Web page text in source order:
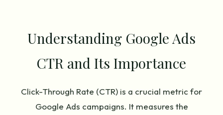
Understanding Google Ads
CTR and Its Importance
Click-Through Rate (CTR) is a crucial metric for
Google Ads campaigns. It measures the